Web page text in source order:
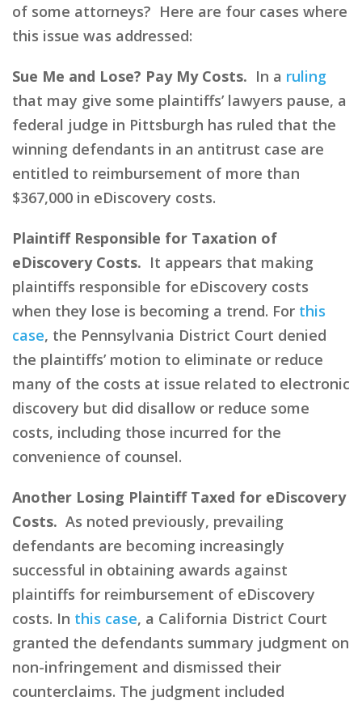
of some attorneys? Here are four cases where
this issue was addressed:
Sue Me and Lose? Pay My Costs. In a ruling
that may give some plaintiffs’ lawyers pause, a
federal judge in Pittsburgh has ruled that the
winning defendants in an antitrust case are
entitled to reimbursement of more than
$367,000 in eDiscovery costs.
Plaintiff Responsible for Taxation of
eDiscovery Costs. It appears that making
plaintiffs responsible for eDiscovery costs
when they lose is becoming a trend. For this
case, the Pennsylvania District Court denied
the plaintiffs’ motion to eliminate or reduce
many of the costs at issue related to electronic
discovery but did disallow or reduce some
costs, including those incurred for the
convenience of counsel.
Another Losing Plaintiff Taxed for eDiscovery
Costs. As noted previously, prevailing
defendants are becoming increasingly
successful in obtaining awards against
plaintiffs for reimbursement of eDiscovery
costs. In this case, a California District Court
granted the defendants summary judgment on
non-infringement and dismissed their
counterclaims. The judgment included